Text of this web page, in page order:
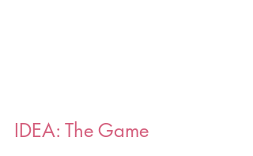
IDEA: The Game